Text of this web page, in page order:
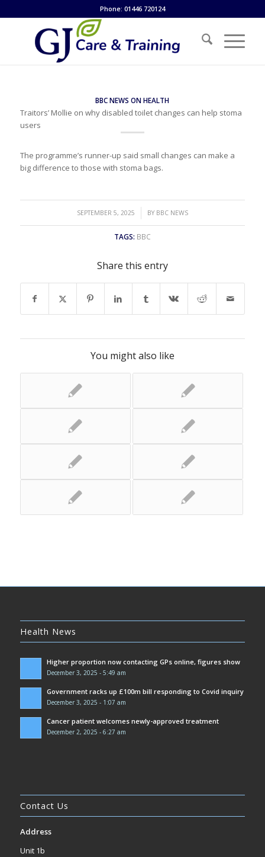
Phone: 01446 720124
BBC NEWS ON HEALTH
Traitors’ Mollie on why disabled toilet changes can help stoma
users
The programme’s runner-up said small changes can make a
big difference to those with stoma bags.
SEPTEMBER 5, 2025
/ BY BBC NEWS
TAGS: BBC
Share this entry
You might also like
Health News
Higher proportion now contacting GPs online, figures show
December 3, 2025 - 5:49 am
Government racks up £100m bill responding to Covid inquiry
December 3, 2025 - 1:07 am
Cancer patient welcomes newly-approved treatment
December 2, 2025 - 6:27 am
Contact Us
Address
Unit 1b